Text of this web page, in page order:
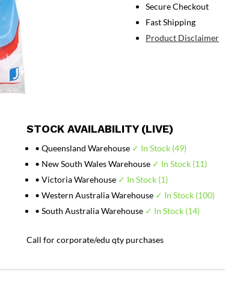
Secure Checkout
Fast Shipping
Product Disclaimer
STOCK AVAILABILITY (LIVE)
• Queensland Warehouse ✓ In Stock (49)
• New South Wales Warehouse ✓ In Stock (11)
• Victoria Warehouse ✓ In Stock (1)
• Western Australia Warehouse ✓ In Stock (100)
• South Australia Warehouse ✓ In Stock (14)
Call for corporate/edu qty purchases